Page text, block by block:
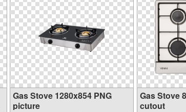
Gas Stove 1280x854 PNG
picture
Gas Stove
cutout